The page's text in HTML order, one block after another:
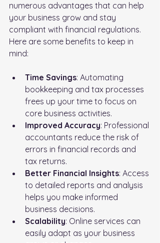
numerous advantages that can help
your business grow and stay
compliant with financial regulations.
Here are some benefits to keep in
mind:
Time Savings: Automating
bookkeeping and tax processes
frees up your time to focus on
core business activities.
Improved Accuracy: Professional
accountants reduce the risk of
errors in financial records and
tax returns.
Better Financial Insights: Access
to detailed reports and analysis
helps you make informed
business decisions.
Scalability: Online services can
easily adapt as your business